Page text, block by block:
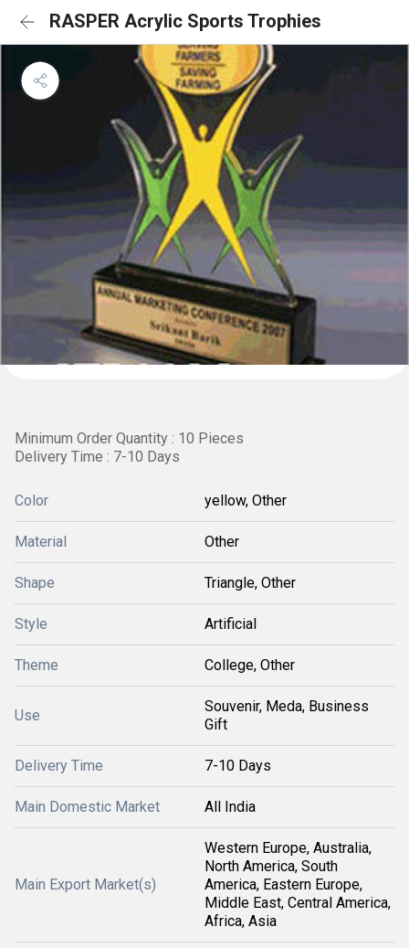
RASPER Acrylic Sports Trophies
Minimum Order Quantity : 10 Pieces
Delivery Time : 7-10 Days
Color yellow, Other
Material Other
Shape Triangle, Other
Style Artificial
Theme College, Other
Use
Souvenir, Meda, Business
Gift
Delivery Time 7-10 Days
Main Domestic Market All India
Main Export Market(s)
Western Europe, Australia,
North America, South
America, Eastern Europe,
Middle East, Central America,
Africa, Asia